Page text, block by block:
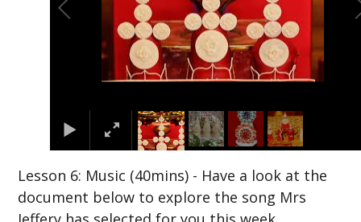
Lesson 6: Music (40mins) - Have a look at the
document below to explore the song Mrs